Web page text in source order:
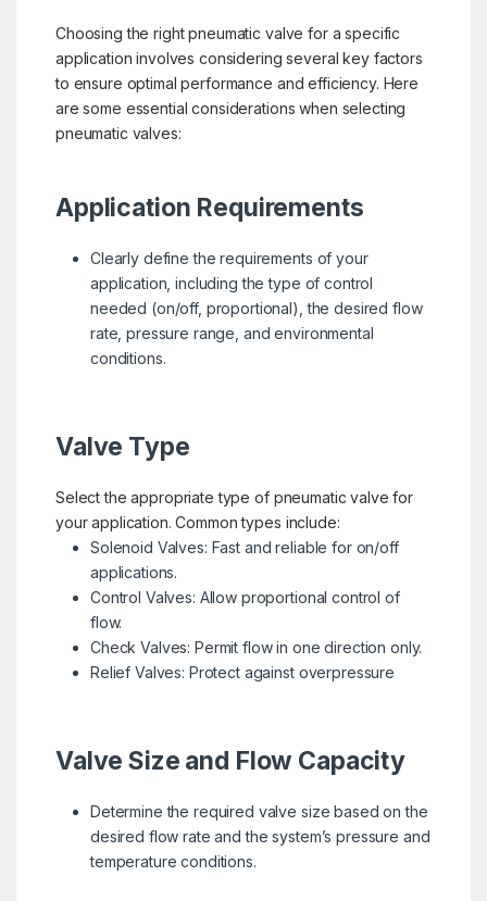
Choosing the right pneumatic valve for a specific
application involves considering several key factors
to ensure optimal performance and efficiency. Here
are some essential considerations when selecting
pneumatic valves:
Application Requirements
Clearly define the requirements of your
application, including the type of control
needed (on/off, proportional), the desired flow
rate, pressure range, and environmental
conditions.
Valve Type
Select the appropriate type of pneumatic valve for
your application. Common types include:
Solenoid Valves: Fast and reliable for on/off
applications.
Control Valves: Allow proportional control of
flow.
Check Valves: Permit flow in one direction only.
Relief Valves: Protect against overpressure
Valve Size and Flow Capacity
Determine the required valve size based on the
desired flow rate and the system’s pressure and
temperature conditions.